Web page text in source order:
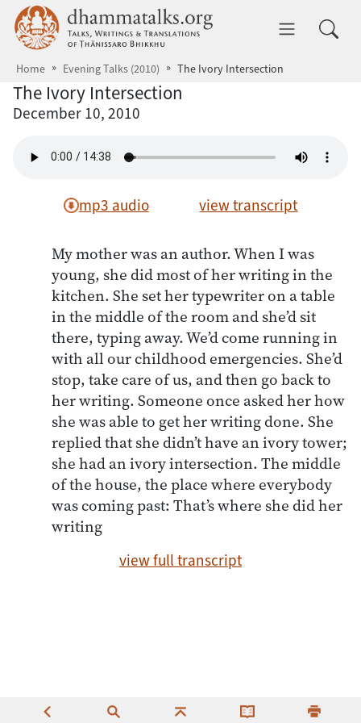
Skip to main content dhammatalks.org
Home Evening Talks (2010) The Ivory Intersection
The Ivory Intersection
December 10, 2010
mp3 audio view transcript
My mother was an author. When I was
young, she did most of her writing in the
kitchen. She set her typewriter on a table
in the middle of the room and she’d sit
there, typing away. We’d come running in
with all our childhood emergencies. She’d
stop, take care of us, and then go back to
her writing. Someone once asked her how
she was able to get her writing done. She
replied that she didn’t have an ivory tower;
she had an ivory intersection. The middle
of the house, the place where everybody
was coming past: That’s where she did her
writing
view full transcript